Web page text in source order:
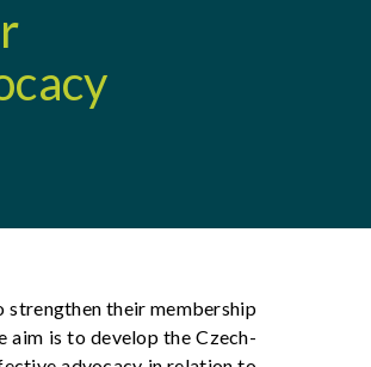
strengthen their membership
aim is to develop theCzech-